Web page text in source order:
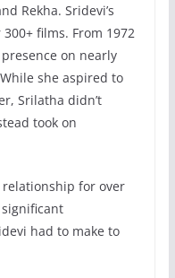
Rekha. Sridevi’s
films. From 1972
on nearly
she aspired to
Srilatha didn’t
took on
for over
had to make to